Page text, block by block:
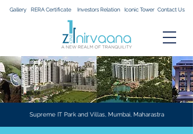
Gallery Iconic Tower Contact Us
RERA Certificate Investors Relation
Supreme IT Park and Villas, Mumbai, Maharastra